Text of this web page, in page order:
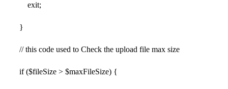
exit;
}
// this code used to Check the upload file max size
if ($fileSize > $maxFileSize) {